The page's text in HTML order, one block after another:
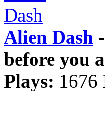
Alien Dash
before you
Plays: 1676